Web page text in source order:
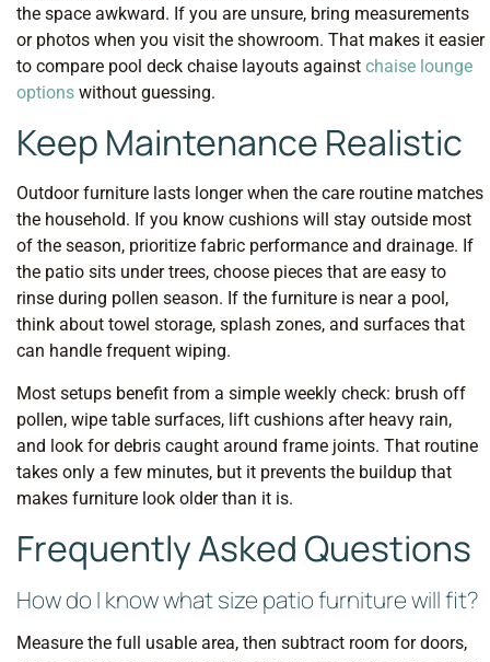
the space awkward. If you are unsure, bring measurements
or photos when you visit the showroom. That makes it easier
to compare pool deck chaise layouts against chaise lounge
options without guessing.
Keep Maintenance Realistic
Outdoor furniture lasts longer when the care routine matches
the household. If you know cushions will stay outside most
of the season, prioritize fabric performance and drainage. If
the patio sits under trees, choose pieces that are easy to
rinse during pollen season. If the furniture is near a pool,
think about towel storage, splash zones, and surfaces that
can handle frequent wiping.
Most setups benefit from a simple weekly check: brush off
pollen, wipe table surfaces, lift cushions after heavy rain,
and look for debris caught around frame joints. That routine
takes only a few minutes, but it prevents the buildup that
makes furniture look older than it is.
Frequently Asked Questions
How do I know what size patio furniture will fit?
Measure the full usable area, then subtract room for doors,